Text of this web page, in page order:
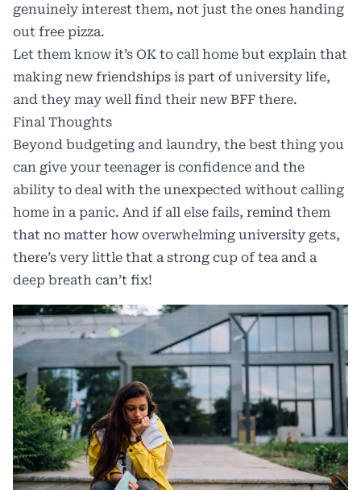
genuinely interest them, not just the ones handing
out free pizza.
Let them know it’s OK to call home but explain that
making new friendships is part of university life,
and they may well find their new BFF there.
Final Thoughts
Beyond budgeting and laundry, the best thing you
can give your teenager is confidence and the
ability to deal with the unexpected without calling
home in a panic. And if all else fails, remind them
that no matter how overwhelming university gets,
there’s very little that a strong cup of tea and a
deep breath can’t fix!